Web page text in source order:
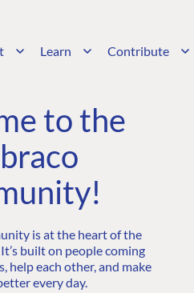
Learn Contribute
to the
is at the heart of the
built on people coming
help each other, and make
every day.